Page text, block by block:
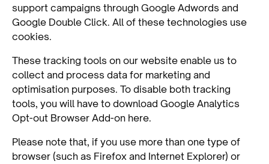
support campaigns through Google Adwords and
Google Double Click. All of these technologies use
cookies.
These tracking tools on our website enable us to
collect and process data for marketing and
optimisation purposes. To disable both tracking
tools, you will have to download Google Analytics
Opt-out Browser Add-on here.
Please note that, if you use more than one type of
browser (such as Firefox and Internet Explorer) or